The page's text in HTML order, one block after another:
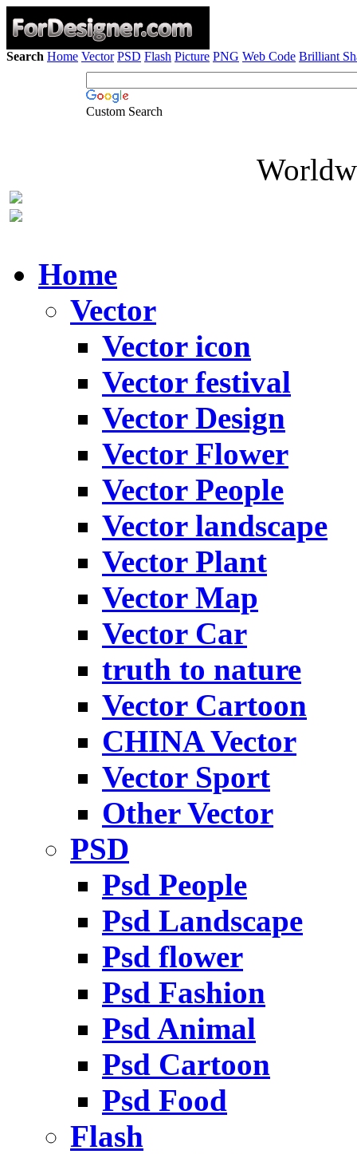
Search Home Vector PSD Flash Picture PNG Web Code Brilliant
Custom Search
Home
Vector
Vector icon
Vector festival
Vector Design
Vector Flower
Vector People
Vector landscape
Vector Plant
Vector Map
Vector Car
truth to nature
Vector Cartoon
CHINA Vector
Vector Sport
Other Vector
PSD
Psd People
Psd Landscape
Psd flower
Psd Fashion
Psd Animal
Psd Cartoon
Psd Food
Flash